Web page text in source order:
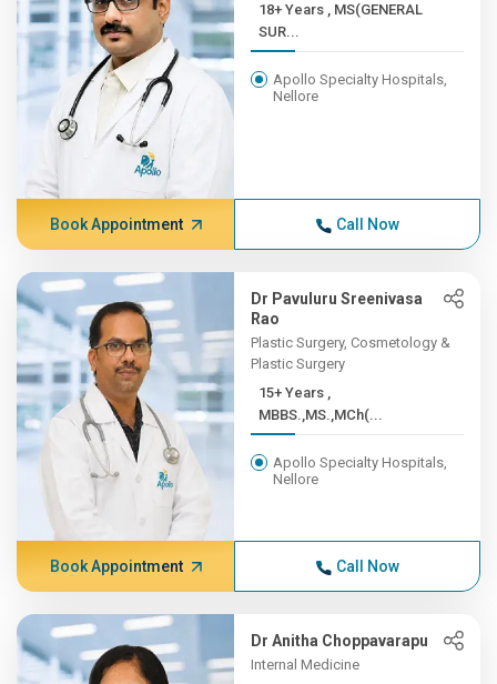
18+ Years , MS(GENERAL
SUR...
Apollo Specialty Hospitals,
Nellore
Book Appointment Call Now
Dr Pavuluru Sreenivasa
Rao
Plastic Surgery, Cosmetology &
Plastic Surgery
15+ Years ,
MBBS.,MS.,MCh(...
Apollo Specialty Hospitals,
Nellore
Book Appointment Call Now
Dr Anitha Choppavarapu
Internal Medicine